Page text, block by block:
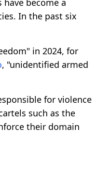
In the past six
in 2024, for
, "unidentified armed
for violence
such as the
their domain